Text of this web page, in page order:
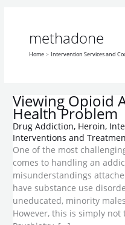
methadone
Home Intervention Services and
Viewing Opioid
Health Problem
Drug Addiction, Heroin,
Interventions and
One of the most
comes to handling an
misunderstandings
have substance use
uneducated, minority
However, this is simply not
Public
Health